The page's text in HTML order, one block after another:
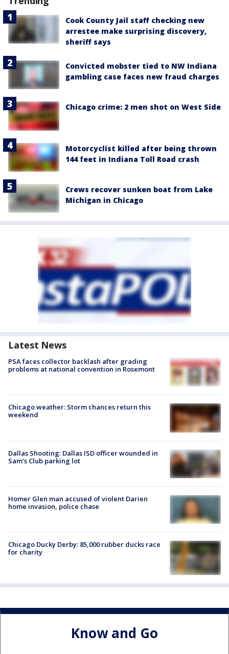
Cook County Jail staff checking new
arrestee make surprising discovery,
sheriff says
Convicted mobster tied to NW Indiana
gambling case faces new fraud charges
Chicago crime: 2 men shot on West Side
Motorcyclist killed after being thrown
144 feet in Indiana Toll Road crash
Crews recover sunken boat from Lake
Michigan in Chicago
Latest News
PSA faces collector backlash after grading
problems at national convention in Rosemont
Chicago weather: Storm chances return this
weekend
Dallas Shooting: Dallas ISD officer wounded in
Sam's Club parking lot
Homer Glen man accused of violent Darien
home invasion, police chase
Chicago Ducky Derby: 85,000 rubber ducks race
for charity
Know and Go